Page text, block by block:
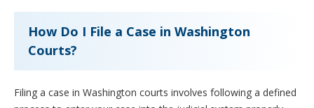
How Do I File a Case in Washington
Courts?
Filing a case in Washington courts involves following a defined